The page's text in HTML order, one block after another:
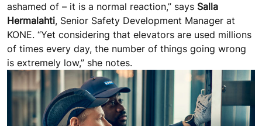
ashamed of – it is a normal reaction,” says Salla
Hermalahti, Senior Safety Development Manager at
KONE. “Yet considering that elevators are used millions
of times every day, the number of things going wrong
is extremely low,” she notes.